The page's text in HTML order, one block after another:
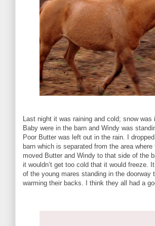
Last night it was raining and cold; snow
Baby were in the barn and Windy was
Poor Butter was left out in the rain. I
barn which is separated from the area
moved Butter and Windy to that side of the
it wouldn’t get too cold that it would freeze.
of the young mares standing in the doorway
warming their backs. I think they all had a